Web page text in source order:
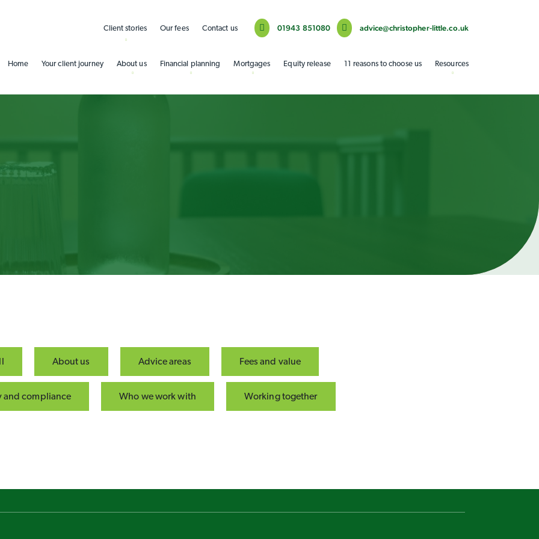
Client stories Our fees Contact us 01943 851080 advice@christopher-little.co.uk
Home Your client journey About us Financial planning Mortgages Equity release 11 reasons to choose us Resources
About us Advice areas Fees and value
and compliance Who we work with Working together